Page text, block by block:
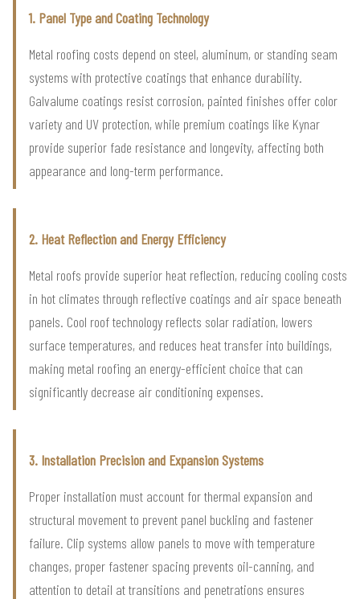
1. Panel Type and Coating Technology
Metal roofing costs depend on steel, aluminum, or standing seam
systems with protective coatings that enhance durability.
Galvalume coatings resist corrosion, painted finishes offer color
variety and UV protection, while premium coatings like Kynar
provide superior fade resistance and longevity, affecting both
appearance and long-term performance.
2. Heat Reflection and Energy Efficiency
Metal roofs provide superior heat reflection, reducing cooling costs
in hot climates through reflective coatings and air space beneath
panels. Cool roof technology reflects solar radiation, lowers
surface temperatures, and reduces heat transfer into buildings,
making metal roofing an energy-efficient choice that can
significantly decrease air conditioning expenses.
3. Installation Precision and Expansion Systems
Proper installation must account for thermal expansion and
structural movement to prevent panel buckling and fastener
failure. Clip systems allow panels to move with temperature
changes, proper fastener spacing prevents oil-canning, and
attention to detail at transitions and penetrations ensures